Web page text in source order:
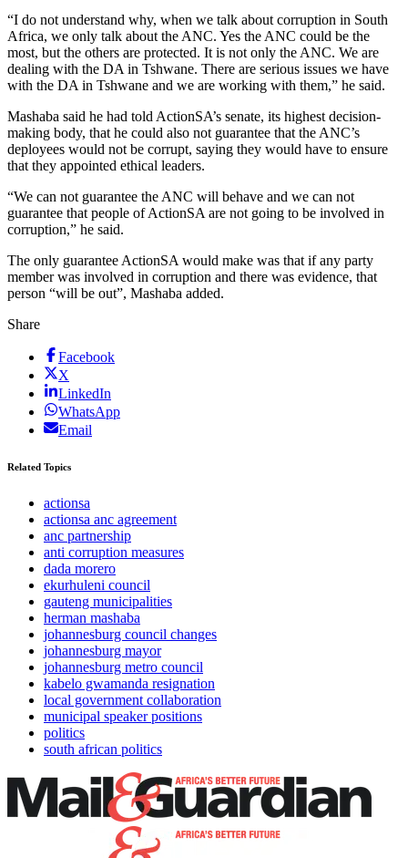
“I do not understand why, when we talk about corruption in South
Africa, we only talk about the ANC. Yes the ANC could be the
most, but the others are protected. It is not only the ANC. We are
dealing with the DA in Tshwane. There are serious issues we have
with the DA in Tshwane and we are working with them,” he said.
Mashaba said he had told ActionSA’s senate, its highest decision-
making body, that he could also not guarantee that the ANC’s
deployees would not be corrupt, saying they would have to ensure
that they appointed ethical leaders.
“We can not guarantee the ANC will behave and we can not
guarantee that people of ActionSA are not going to be involved in
corruption,” he said.
The only guarantee ActionSA would make was that if any party
member was involved in corruption and there was evidence, that
person “will be out”, Mashaba added.
Share
Facebook
X
LinkedIn
WhatsApp
Email
Related Topics
actionsa
actionsa anc agreement
anc partnership
anti corruption measures
dada morero
ekurhuleni council
gauteng municipalities
herman mashaba
johannesburg council changes
johannesburg mayor
johannesburg metro council
kabelo gwamanda resignation
local government collaboration
municipal speaker positions
politics
south african politics